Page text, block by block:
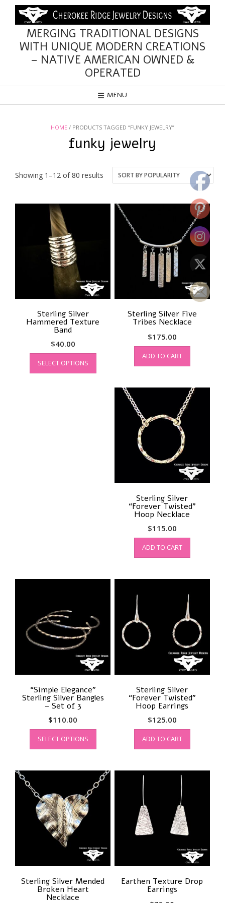
content
MERGING TRADITIONAL DESIGNS
WITH UNIQUE MODERN CREATIONS
– NATIVE AMERICAN OWNED &
OPERATED
MENU
HOME / PRODUCTS TAGGED “FUNKY JEWELRY”
funky jewelry
Showing 1–12 of 80 results Sorted
Sterling Silver
Hammered Texture
Band
$40.00
SELECT OPTIONS
This
has
multiple
product
Sterling Silver Five
Tribes Necklace
$175.00
ADD TO CART
Sterling Silver
“Forever Twisted”
Hoop Necklace
$115.00
ADD TO CART
Sterling Silver
“Forever Twisted”
Hoop Earrings
$125.00
ADD TO CART
“Simple Elegance”
Sterling Silver Bangles
– Set of 3
$110.00
SELECT OPTIONS
This
has
variants.
The
the
product
page
Earthen Texture Drop
Earrings
Sterling Silver Mended
Broken Heart
Necklace